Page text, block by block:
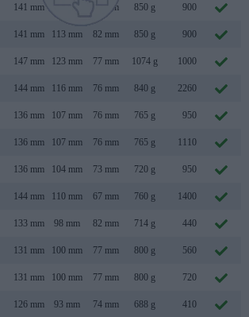
141 mm 82 mm 850 g 900
141 mm 113 mm 82 mm 850 g 900
147 mm 123 mm 77 mm 1074 g 1000
144 mm 116 mm 76 mm 840 g 2260
136 mm 107 mm 76 mm 765 g 950
136 mm 107 mm 76 mm 765 g 1110
136 mm 104 mm 73 mm 720 g 950
144 mm 110 mm 67 mm 760 g 1400
133 mm 98 mm 82 mm 714 g 440
131 mm 100 mm 77 mm 800 g 560
131 mm 100 mm 77 mm 800 g 720
126 mm 93 mm 74 mm 688 g 410